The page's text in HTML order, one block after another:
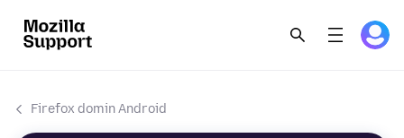
Firefox domin Android